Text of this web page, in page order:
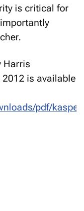
is critical for
Harris
is available
pdf/